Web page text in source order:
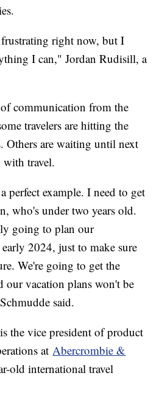
right now, but I
I can," Jordan Rudisill, a
communication from the
travelers are hitting the
Others are waiting until next
travel.
perfect example. I need to get
who's under two years old.
going to plan our
2024, just to make sure
We're going to get the
our vacation plans won't be
said.
the vice president of product
at Abercrombie &
old international travel